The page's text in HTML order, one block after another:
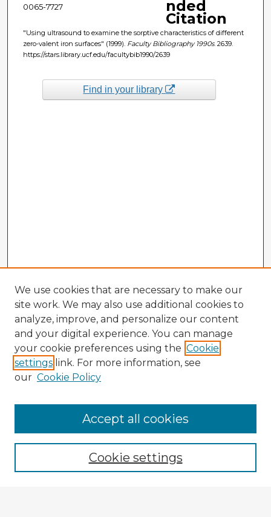
0065-7727 nded
Citation
"Using ultrasound to examine the sorptive characteristics of different
zero-valent iron surfaces" (1999). Faculty Bibliography 1990s. 2639.
https://stars.library.ucf.edu/facultybib1990/2639
Find in your library
Enter search terms:
We use cookies that are necessary to make our
site work. We may also use additional cookies to
analyze, improve, and personalize our content
and your digital experience. You can manage
your cookie preferences using the Cookie
settings link. For more information, see
our Cookie Policy
Cookie settings
Accept all cookies